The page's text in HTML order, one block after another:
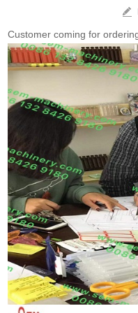
Customer coming for